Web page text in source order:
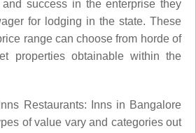
success in the enterprise they
for lodging in the state. These
range can choose from horde of
properties obtainable within the
Restaurants: Inns in Bangalore
of value vary and categories out